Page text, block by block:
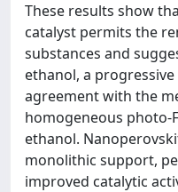
These results show
catalyst permits the
substances and
ethanol, a
agreement with the
homogeneous
ethanol.
monolithic support,
improved catalytic